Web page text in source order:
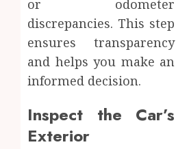
or odometer
discrepancies. This step
ensures transparency
and helps you make an
informed decision.
Inspect the Car’s
Exterior